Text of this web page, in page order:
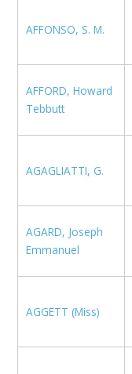
AFFONSO, S. M.
AFFORD, Howard
Tebbutt
AGAGLIATTI, G.
AGARD, Joseph
Emmanuel
AGGETT (Miss)